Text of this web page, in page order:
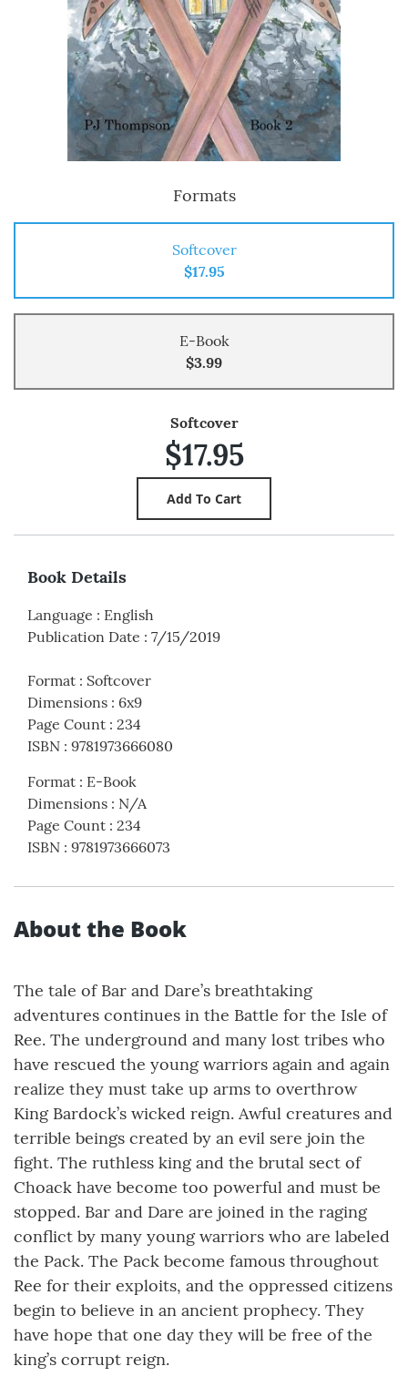
Formats
Softcover
$17.95
E-Book
$3.99
Softcover
$17.95
Book Details
Language : English
Publication Date : 7/15/2019
Format : Softcover
Dimensions : 6x9
Page Count : 234
ISBN : 9781973666080
Format : E-Book
Dimensions : N/A
Page Count : 234
ISBN : 9781973666073
About the Book
The tale of Bar and Dare’s breathtaking
adventures continues in the Battle for the Isle of
Ree. The underground and many lost tribes who
have rescued the young warriors again and again
realize they must take up arms to overthrow
King Bardock’s wicked reign. Awful creatures and
terrible beings created by an evil sere join the
fight. The ruthless king and the brutal sect of
Choack have become too powerful and must be
stopped. Bar and Dare are joined in the raging
conflict by many young warriors who are labeled
the Pack. The Pack become famous throughout
Ree for their exploits, and the oppressed citizens
begin to believe in an ancient prophecy. They
have hope that one day they will be free of the
king’s corrupt reign.